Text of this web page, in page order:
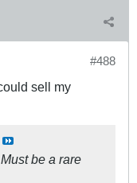
#488
sell my
be a rare